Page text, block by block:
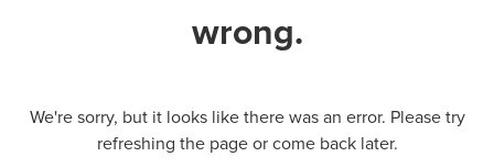
wrong.
We're sorry, but it looks like there was an error. Please try
refreshing the page or come back later.